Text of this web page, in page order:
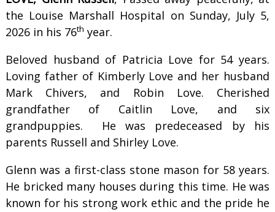
the Louise Marshall Hospital on Sunday, July 5,
2026 in his 76th year.
Beloved husband of Patricia Love for 54 years.
Loving father of Kimberly Love and her husband
Mark Chivers, and Robin Love. Cherished
grandfather of Caitlin Love, and six
grandpuppies. He was predeceased by his
parents Russell and Shirley Love.
Glenn was a first-class stone mason for 58 years.
He bricked many houses during this time. He was
known for his strong work ethic and the pride he